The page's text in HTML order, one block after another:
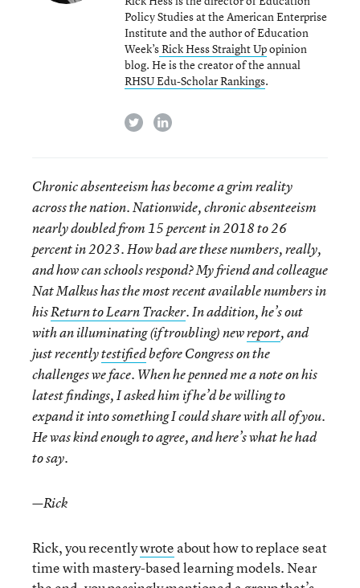
Policy Studies at the American Enterprise
Institute and the author of Education
Week’sRick Hess Straight Upopinion
blog. He is the creator of the annual
RHSU Edu-Scholar Rankings.
twitterlinkedin
Chronic absenteeism has become a grim reality
across the nation. Nationwide, chronicabsenteeism
nearly doubled from 15 percent in 2018 to 26
percent in 2023. How bad are these numbers, really,
and how can schools respond? My friend and colleague
Nat Malkus has the most recent available numbers in
hisReturn to Learn Tracker. In addition, he’s out
with an illuminating (if troubling) newreport, and
just recentlytestifiedbefore Congress on the
challenges we face. When he penned me a note on his
latest findings, I asked him if he’d be willing to
expand it into something I could share with all of you.
He was kind enough to agree, and here’s what he had
to say.
—Rick
Rick, you recentlywrote about how to replace seat
time with mastery-based learning models. Near